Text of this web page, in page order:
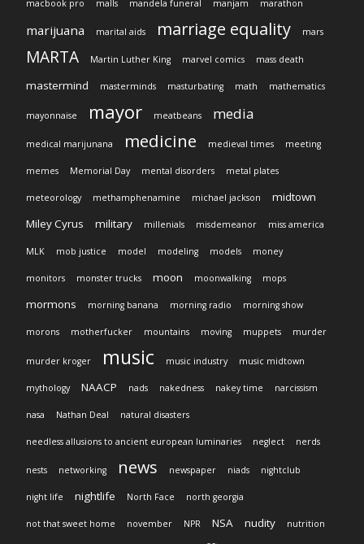
macbook pro malls mandela funeral manjam marathon
marijuana marital aids marriage equality mars
MARTA Martin Luther King marvel comics mass death
mastermind masterminds masturbating math mathematics
mayonnaise mayor meatbeans media
medical marijunana medicine medieval times meeting
memes Memorial Day mental disorders metal plates
meteorology methamphenamine michael jackson
midtown
Miley Cyrus
military millenials misdemeanor miss america
MLK mob justice model modeling models money
monitors monster trucks moon moonwalking mops
mormons morning banana morning radio morning show
morons motherfucker mountains moving muppets murder
murder kroger music music industry music midtown
mythology NAACP nads nakedness nakey time narcissism
nasa Nathan Deal natural disasters
needless allusions to ancient european luminaries neglect nerds
nests networking news newspaper niads nightclub
night life nightlife North Face north georgia
not that sweet home november NPR NSA nudity nutrition